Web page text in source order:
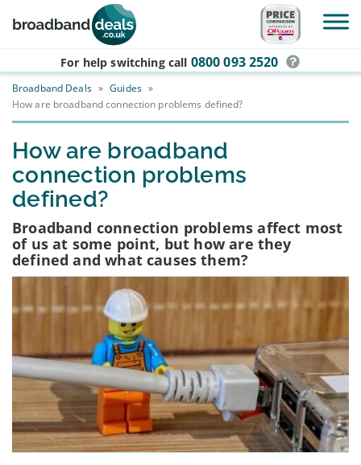
Skip to main content
For help switching call 0800 093 2520
Broadband Deals » Guides »
How are broadband connection problems defined?
How are broadband
connection problems
defined?
Broadband connection problems affect most
of us at some point, but how are they
defined and what causes them?